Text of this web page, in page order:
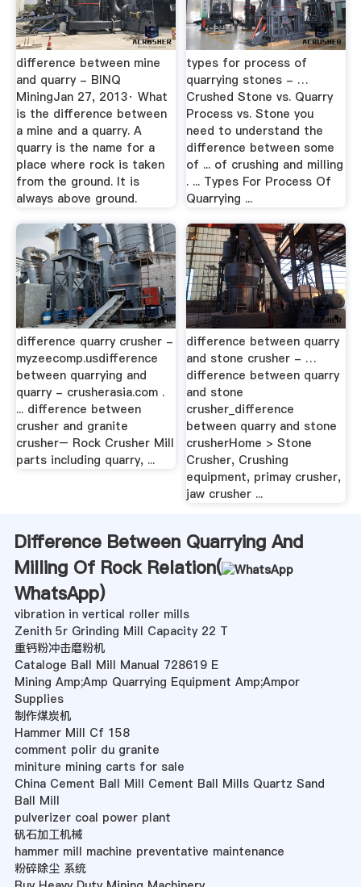
difference between mine
and quarry - BINQ
MiningJan 27, 2013· What
is the difference between
a mine and a quarry. A
quarry is the name for a
place where rock is taken
from the ground. It is
always above ground.
types for process of
quarrying stones - …
Crushed Stone vs. Quarry
Process vs. Stone you
need to understand the
difference between some
of ... of crushing and milling
. ... Types For Process Of
Quarrying ...
difference quarry crusher -
myzeecomp.usdifference
between quarrying and
quarry - crusherasia.com .
... difference between
crusher and granite
crusher– Rock Crusher Mill
parts including quarry, ...
difference between quarry
and stone crusher - …
difference between quarry
and stone
crusher_difference
between quarry and stone
crusherHome > Stone
Crusher, Crushing
equipment, primay crusher,
jaw crusher ...
Difference Between Quarrying And
Milling Of Rock Relation(
WhatsApp)
vibration in vertical roller mills
Zenith 5r Grinding Mill Capacity 22 T
重钙粉冲击磨粉机
Cataloge Ball Mill Manual 728619 E
Mining Amp;Amp Quarrying Equipment Amp;Ampor
Supplies
制作煤炭机
Hammer Mill Cf 158
comment polir du granite
miniture mining carts for sale
China Cement Ball Mill Cement Ball Mills Quartz Sand
Ball Mill
pulverizer coal power plant
矾石加工机械
hammer mill machine preventative maintenance
粉碎除尘 系统